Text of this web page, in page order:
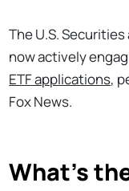
The U.S.
now actively
ETF applications,
Fox News.
What’s